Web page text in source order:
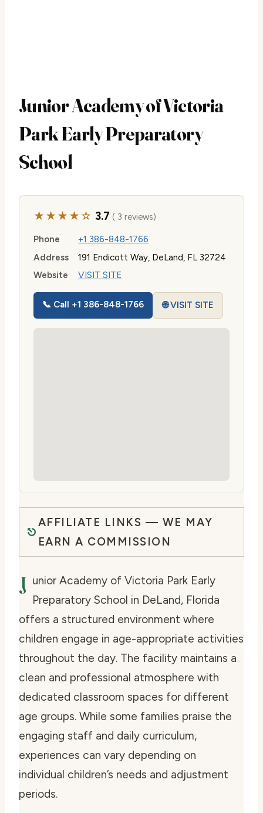
Junior Academy of Victoria
Park Early Preparatory
School
★★★★☆ 3.7 ( 3 reviews)
Phone
+1 386-848-1766
Address
191 Endicott Way, DeLand, FL 32724
Website
VISIT SITE
📞 Call +1 386-848-1766 🌐 VISIT SITE
AFFILIATE LINKS — WE MAY
EARN A COMMISSION
J unior Academy of Victoria Park Early
Preparatory School in DeLand, Florida
offers a structured environment where
children engage in age-appropriate activities
throughout the day. The facility maintains a
clean and professional atmosphere with
dedicated classroom spaces for different
age groups. While some families praise the
engaging staff and daily curriculum,
experiences can vary depending on
individual children’s needs and adjustment
periods.